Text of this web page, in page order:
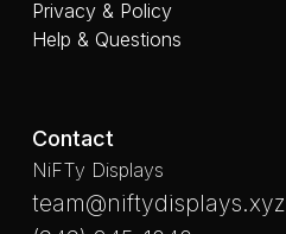
Privacy & Policy
Help & Questions
Contact
NiFTy Displays
team@niftydisplays.xyz